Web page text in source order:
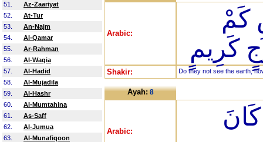
51.
Az-Zaariyat
52.
At-Tur
53.
An-Najm
54.
Al-Qamar
55.
Ar-Rahman
56.
Al-Waqia
57.
Al-Hadid
58.
Al-Mujadila
59.
Al-Hashr
60.
Al-Mumtahina
61.
As-Saff
62.
Al-Jumua
63.
Al-Munafiqoon
Arabic:
كَمْ
كَرِيمٍ
Shakir: Do they not see the earth,
Ayah:8
Arabic: